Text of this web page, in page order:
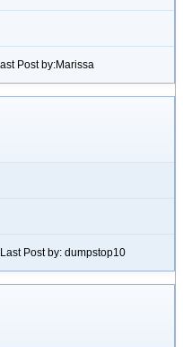
Post by:Marissa
Post by: dumpstop10